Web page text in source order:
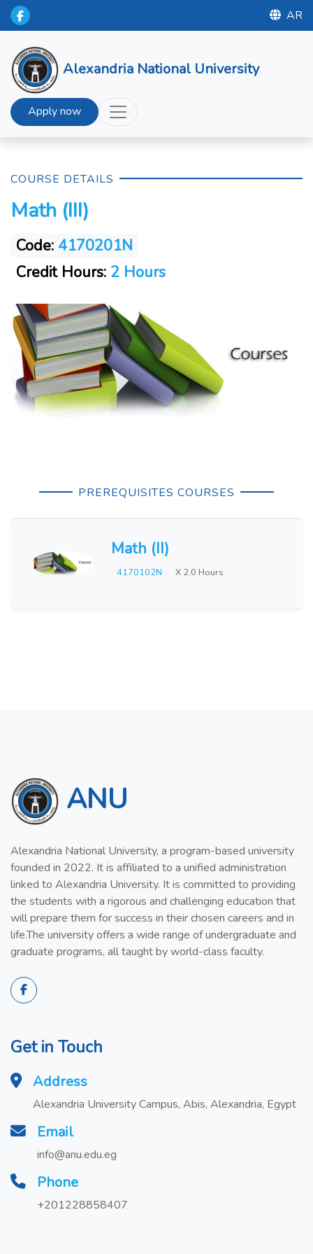
AR
Alexandria National University
Apply now
COURSE DETAILS
Math (III)
Code: 4170201N
Credit Hours: 2 Hours
PREREQUISITES COURSES
Math (II)
4170102N X 2.0 Hours
ANU
Alexandria National University, a program-based university
founded in 2022. It is affiliated to a unified administration
linked to Alexandria University. It is committed to providing
the students with a rigorous and challenging education that
will prepare them for success in their chosen careers and in
life.The university offers a wide range of undergraduate and
graduate programs, all taught by world-class faculty.
Get in Touch
Address
Alexandria University Campus, Abis, Alexandria, Egypt
Email
info@anu.edu.eg
Phone
+201228858407